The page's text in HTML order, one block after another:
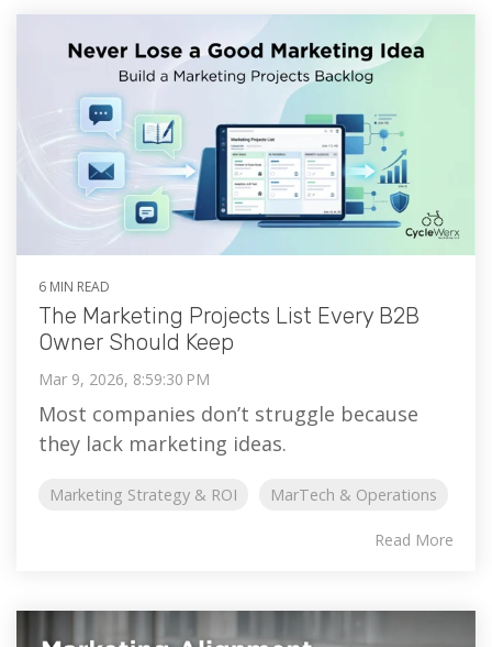
6 MIN READ
The Marketing Projects List Every B2B
Owner Should Keep
Mar 9, 2026, 8:59:30 PM
Most companies don’t struggle because
they lack marketing ideas.
Marketing Strategy & ROI MarTech & Operations
Read More